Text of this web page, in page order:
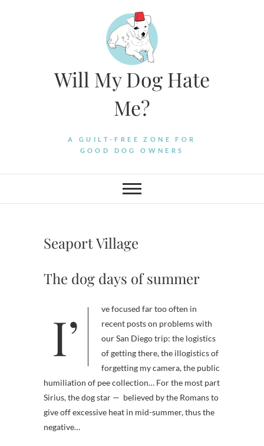
Will My Dog Hate
Me?
A GUILT-FREE ZONE FOR
GOOD DOG OWNERS
Seaport Village
The dog days of summer
I’ve focused far too often in
recent posts on problems with
our San Diego trip: the logistics
of getting there, the illogistics of
forgetting my camera, the public
humiliation of pee collection… For the most part
Sirius, the dog star — believed by the Romans to
give off excessive heat in mid-summer, thus the
negative…